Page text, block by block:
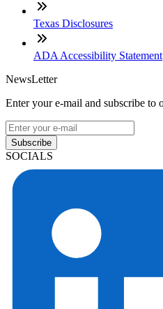
Texas Disclosures
ADA Accessibility Statement
NewsLetter
Enter your e-mail and subscribe to
Subscribe
SOCIALS